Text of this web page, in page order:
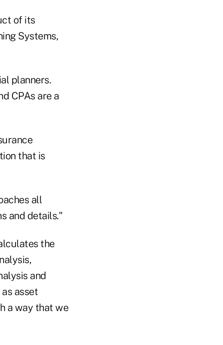
of its
Systems,
planners.
CPAs are a
that is
all
and details."
the
and
asset
a way that we